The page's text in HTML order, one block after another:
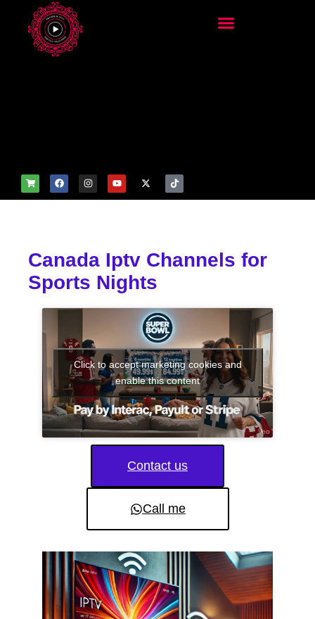
Canada Iptv Channels for
Sports Nights
Click to accept marketing cookies and
enable this content
Contact us
Call me